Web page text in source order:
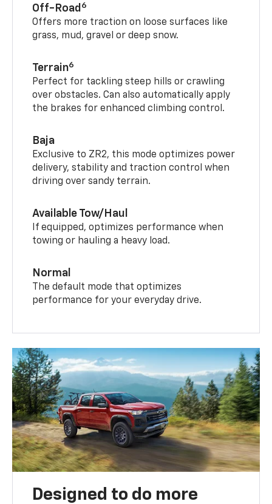
Off-Road 6
Offers more traction on loose surfaces like
grass, mud, gravel or deep snow.
Terrain6
Perfect for tackling steep hills or crawling
over obstacles. Can also automatically apply
the brakes for enhanced climbing control.
Baja
Exclusive to ZR2, this mode optimizes power
delivery, stability and traction control when
driving over sandy terrain.
Available Tow/Haul
If equipped, optimizes performance when
towing or hauling a heavy load.
Normal
The default mode that optimizes
performance for your everyday drive.
Designed to do more